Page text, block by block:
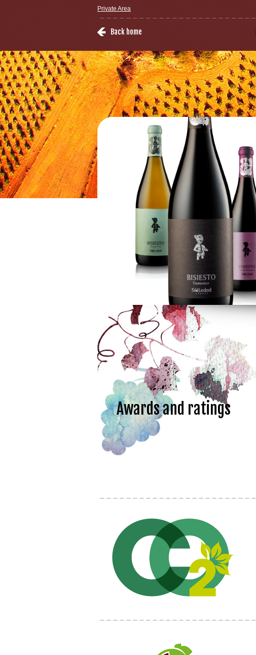
Private Area
Back home
Awards and ratings